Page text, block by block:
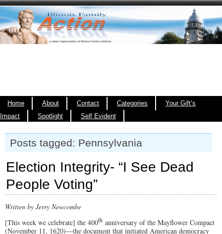
Home About Contact Categories
Your Gift’s
Impact
Spotlight Self Evident
Posts tagged: Pennsylvania
Election Integrity- “I See Dead
People Voting”
Written by Jerry Newcombe
[This week we celebrate] the 400th anniversary of the Mayflower Compact
(November 11, 1620)—the document that initiated American democracy